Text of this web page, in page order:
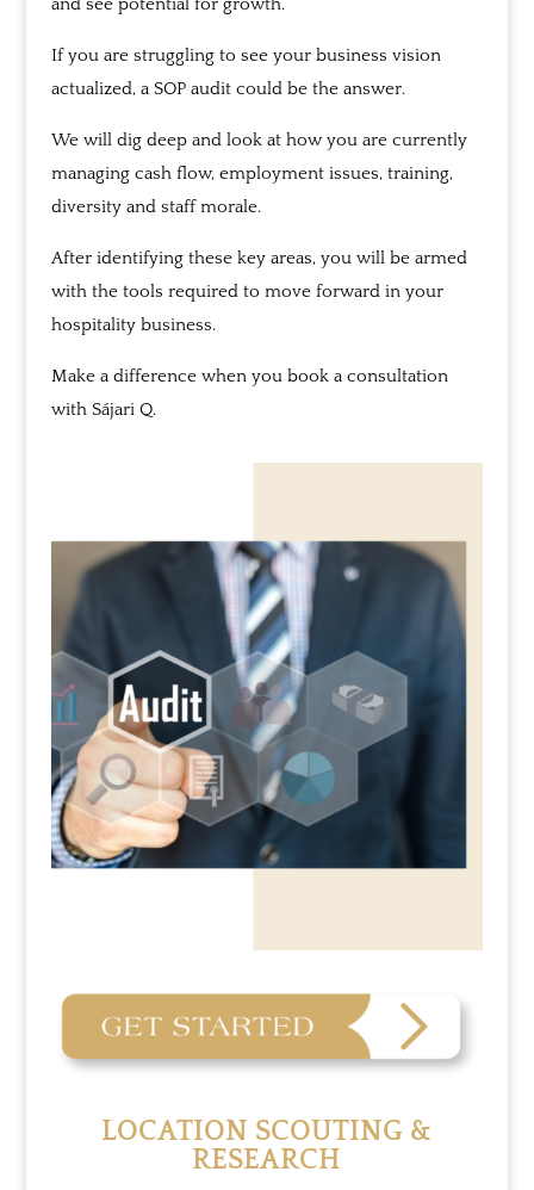
If you are struggling to see your business vision
actualized, a SOP audit could be the answer.
We will dig deep and look at how you are currently
managing cash flow, employment issues, training,
diversity and staff morale.
After identifying these key areas, you will be armed
with the tools required to move forward in your
hospitality business.
Make a difference when you book a consultation
with Sájari Q.
LOCATION SCOUTING &
RESEARCH